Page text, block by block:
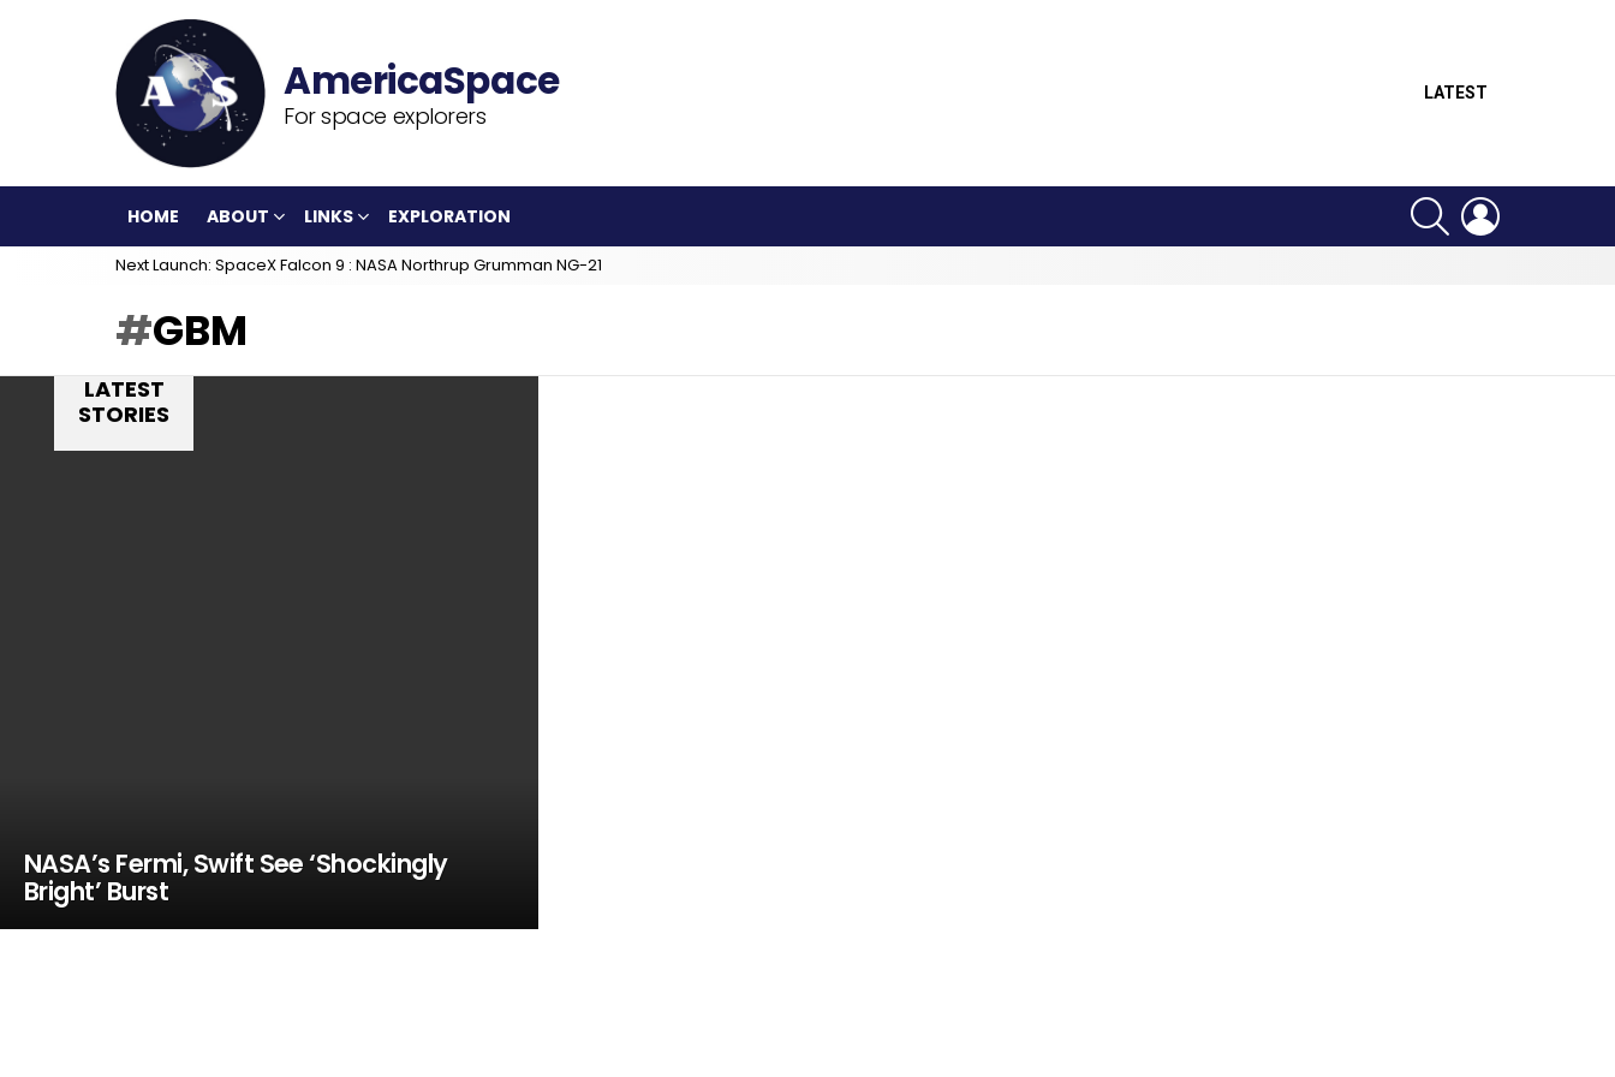
For space explorers
LATEST
HOME ABOUT LINKS EXPLORATION
SEARCH
Next Launch: SpaceX Falcon 9 : NASA Northrup Grumman NG-21
GBM
LATEST
STORIES
NASA’s Fermi, Swift See ‘Shockingly
Bright’ Burst